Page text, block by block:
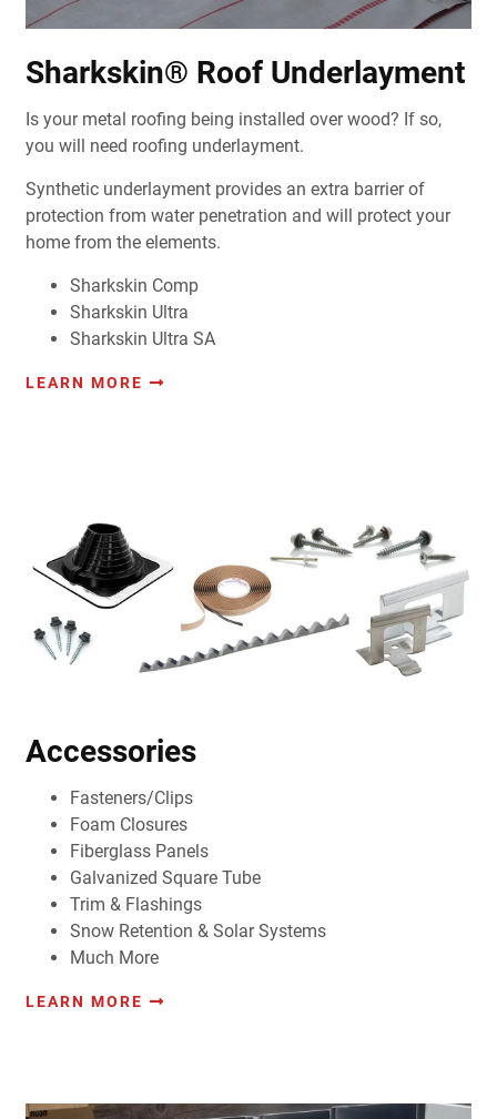
Sharkskin® Roof Underlayment
Is your metal roofing being installed over wood? If so,
you will need roofing underlayment.
Synthetic underlayment provides an extra barrier of
protection from water penetration and will protect your
home from the elements.
Sharkskin Comp
Sharkskin Ultra
Sharkskin Ultra SA
LEARN MORE
Accessories
Fasteners/Clips
Foam Closures
Fiberglass Panels
Galvanized Square Tube
Trim & Flashings
Snow Retention & Solar Systems
Much More
LEARN MORE